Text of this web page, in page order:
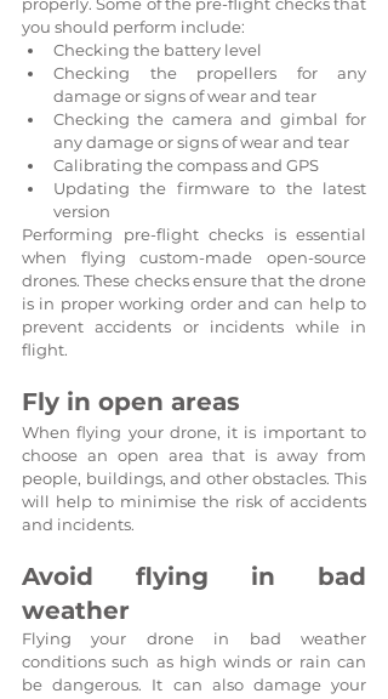
you should perform include:
Checking the battery level
Checking the propellers for any
damage or signs of wear and tear
Checking the camera and gimbal for
any damage or signs of wear and tear
Calibrating the compass and GPS
Updating the firmware to the latest
version
Performing pre-flight checks is essential
when flying custom-made open-source
drones. These checks ensure that the drone
is in proper working order and can help to
prevent accidents or incidents while in
flight.
Fly in open areas
When flying your drone, it is important to
choose an open area that is away from
people, buildings, and other obstacles. This
will help to minimise the risk of accidents
and incidents.
Avoid flying in bad
weather
Flying your drone in bad weather
conditions such as high winds or rain can
be dangerous. It can also damage your